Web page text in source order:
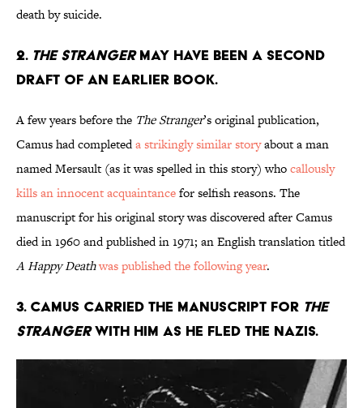
death by suicide.
2. The Strangermay have been a second
draft of an earlier book.
A few years before the The Stranger’s original publication,
Camus had completeda strikingly similar storyabout a man
named Mersault (as it was spelled in this story) whocallously
kills an innocent acquaintancefor selfish reasons. The
manuscript for his original story was discovered after Camus
died in 1960 and published in 1971; an English translation titled
A Happy Deathwas published the following year.
3. Camus carried the manuscript for The
Strangerwith him as he fled the Nazis.